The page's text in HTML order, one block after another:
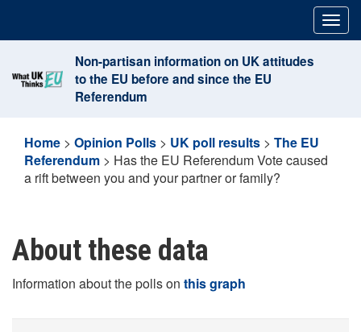
content
Non-partisan information on UK attitudes
to the EU before and since the EU
Referendum
Home > Opinion Polls > UK poll results > The EU
Referendum > Has the EU Referendum Vote caused
a rift between you and your partner or family?
About these data
Information about the polls on this graph